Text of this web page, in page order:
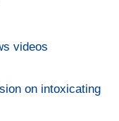
videos
on intoxicating